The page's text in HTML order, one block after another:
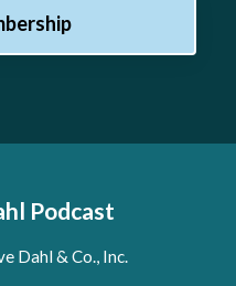
Podcast
Dahl & Co., Inc.